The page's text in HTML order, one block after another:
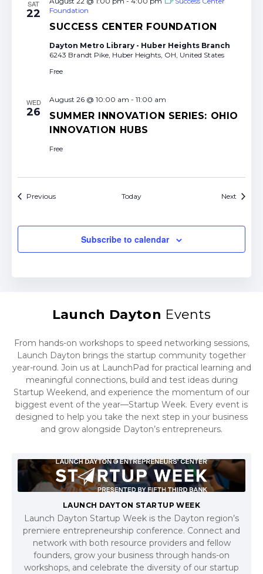
SAT
22
SUCCESS CENTER FOUNDATION
Foundation
Dayton Metro Library - Huber Heights Branch
6243 Brandt Pike, Huber Heights, OH, United States
Free
WED
26
SUMMER INNOVATION SERIES: OHIO
INNOVATION HUBS
August 26 @ 10:00 am - 11:00 am
Free
PreviousEvents Today Next Events
Subscribe to calendar
Launch Dayton Events
From hands-on workshops to speed networking sessions,
Launch Dayton brings the startup community together
year-round. Join us at LaunchPad for practical learning and
meaningful connections, build and test ideas during
Startup Weekend, and experience the momentum of our
biggest event of the year—Startup Week. Every event is
designed to help you take the next step in your business
and grow alongside Dayton’s entrepreneurs.
LAUNCH DAYTON STARTUP WEEK
Launch Dayton Startup Week is the Dayton region’s
premiere entrepreneurship conference. Connect and
network with both resource providers and fellow
founders, grow your business through hands-on
workshops, and celebrate the diversity of our startup